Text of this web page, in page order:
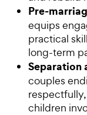
Pre-
equips
practical
long-term
Separation
couples
children